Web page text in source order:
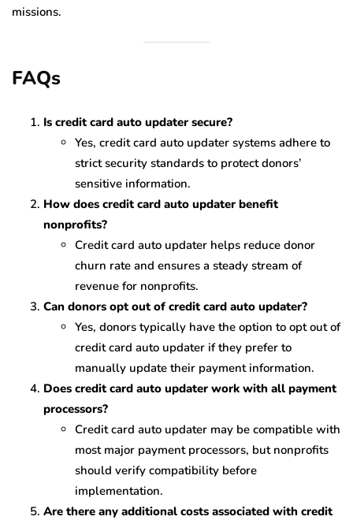
missions.
FAQs
Is credit card auto updater secure?
Yes, credit card auto updater systems adhere to
strict security standards to protect donors’
sensitive information.
How does credit card auto updater benefit
nonprofits?
Credit card auto updater helps reduce donor
churn rate and ensures a steady stream of
revenue for nonprofits.
Can donors opt out of credit card auto updater?
Yes, donors typically have the option to opt out of
credit card auto updater if they prefer to
manually update their payment information.
Does credit card auto updater work with all payment
processors?
Credit card auto updater may be compatible with
most major payment processors, but nonprofits
should verify compatibility before
implementation.
Are there any additional costs associated with credit